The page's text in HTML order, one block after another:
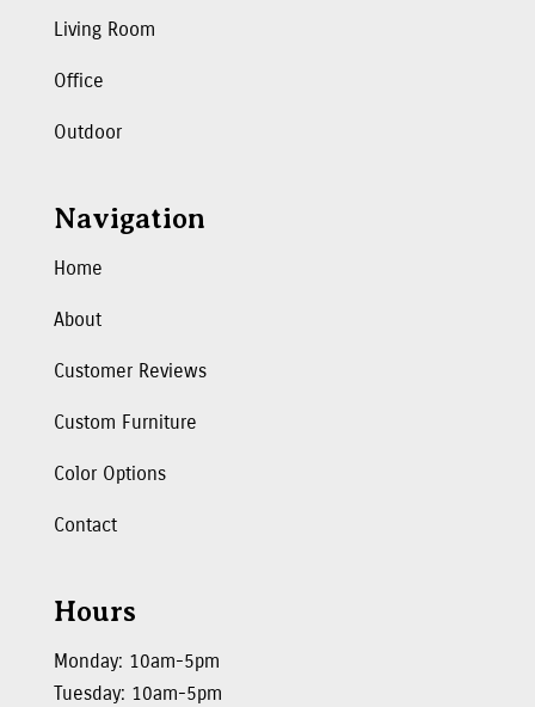
Living Room
Office
Outdoor
Navigation
Home
About
Customer Reviews
Custom Furniture
Color Options
Contact
Hours
Monday: 10am-5pm
Tuesday: 10am-5pm